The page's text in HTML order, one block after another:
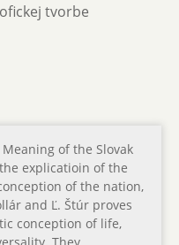
tvorbe
of the Slovak
explicatioin of the
of the nation,
and Ľ. Štúr proves
conception of life,
They